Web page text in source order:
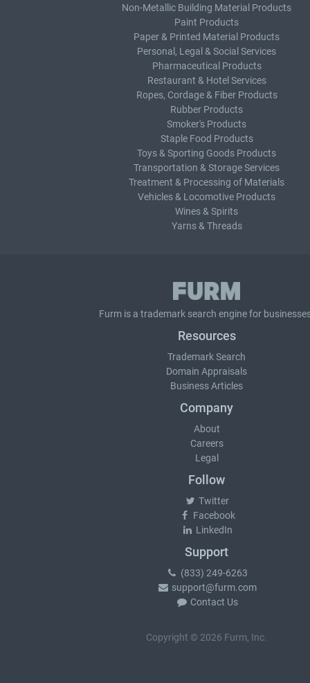
Non-Metallic Building Material Products
Paint Products
Paper & Printed Material Products
Personal, Legal & Social Services
Pharmaceutical Products
Restaurant & Hotel Services
Ropes, Cordage & Fiber Products
Rubber Products
Smoker's Products
Staple Food Products
Toys & Sporting Goods Products
Transportation & Storage Services
Treatment & Processing of Materials
Vehicles & Locomotive Products
Wines & Spirits
Yarns & Threads
Furm is a trademark search engine for
Resources
Trademark Search
Domain Appraisals
Business Articles
Company
About
Careers
Legal
Follow
Twitter
Facebook
LinkedIn
Support
(833) 249-6263
support@furm.com
Contact Us
Copyright © 2026 Furm, Inc.